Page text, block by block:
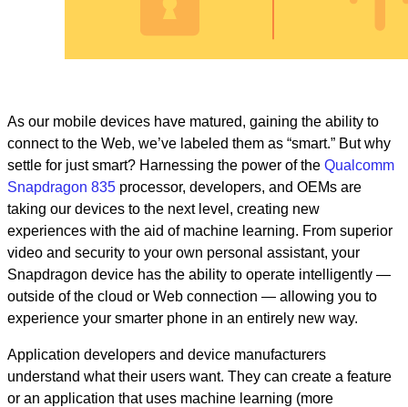
As our mobile devices have matured, gaining the ability to
connect to the Web, we’ve labeled them as “smart.” But why
settle for just smart? Harnessing the power of the Qualcomm
Snapdragon 835 processor, developers, and OEMs are
taking our devices to the next level, creating new
experiences with the aid of machine learning. From superior
video and security to your own personal assistant, your
Snapdragon device has the ability to operate intelligently —
outside of the cloud or Web connection — allowing you to
experience your smarter phone in an entirely new way.
Application developers and device manufacturers
understand what their users want. They can create a feature
or an application that uses machine learning (more